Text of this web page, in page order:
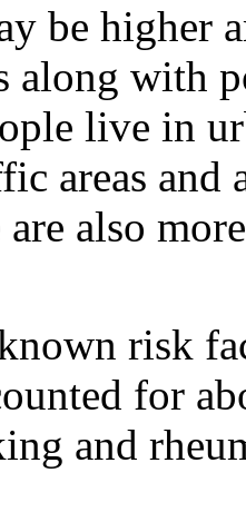
be higher
along with
live in
areas and
also
risk
for
and